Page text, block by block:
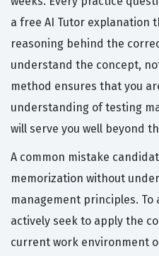
a free AI Tutor explanation
reasoning behind the
understand the concept,
method ensures that you
understanding of testing
will serve you well beyond
A common mistake
memorization without
management principles. To
actively seek to apply the
current work environment